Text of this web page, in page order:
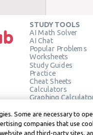
STUDY TOOLS
AI Math Solver
AI Chat
Popular Problems
Worksheets
Study Guides
Practice
Cheat Sheets
Calculators
Graphing
Verify Solution
Some are necessary to
companies that use
and third-party sites,